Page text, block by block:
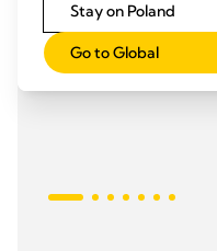
Stay on Poland
Go to Global